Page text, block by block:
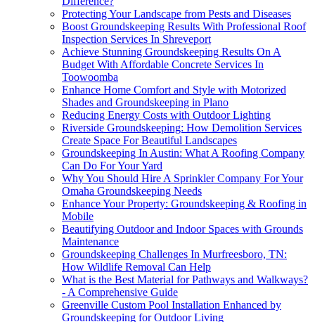
Protecting Your Landscape from Pests and Diseases
Boost Groundskeeping Results With Professional Roof
Inspection Services In Shreveport
Achieve Stunning Groundskeeping Results On A
Budget With Affordable Concrete Services In
Toowoomba
Enhance Home Comfort and Style with Motorized
Shades and Groundskeeping in Plano
Reducing Energy Costs with Outdoor Lighting
Riverside Groundskeeping: How Demolition Services
Create Space For Beautiful Landscapes
Groundskeeping In Austin: What A Roofing Company
Can Do For Your Yard
Why You Should Hire A Sprinkler Company For Your
Omaha Groundskeeping Needs
Enhance Your Property: Groundskeeping & Roofing in
Mobile
Beautifying Outdoor and Indoor Spaces with Grounds
Maintenance
Groundskeeping Challenges In Murfreesboro, TN:
How Wildlife Removal Can Help
What is the Best Material for Pathways and Walkways?
- A Comprehensive Guide
Greenville Custom Pool Installation Enhanced by
Groundskeeping for Outdoor Living